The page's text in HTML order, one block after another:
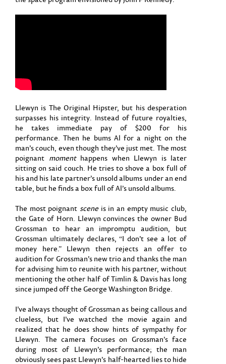
Llewyn is The Original Hipster, but his desperation
surpasses his integrity. Instead of future royalties,
he takes immediate pay of $200 for his
performance. Then he bums Al for a night on the
man’s couch, even though they’ve just met. The most
poignant momenthappens when Llewyn is later
sitting on said couch. He tries to shove a box full of
his and his late partner’s unsold albums under an end
table, but he finds a box full of Al’s unsold albums.
The most poignant sceneis in an empty music club,
the Gate of Horn. Llewyn convinces the owner Bud
Grossman to hear an impromptu audition, but
Grossman ultimately declares, “I don’t see a lot of
money here.” Llewyn then rejects an offer to
audition for Grossman’s new trio and thanks the man
for advising him to reunite with his partner, without
mentioning the other half of Timlin & Davis has long
since jumped off the George Washington Bridge.
I’ve always thought of Grossman as being callous and
clueless, but I’ve watched the movie again and
realized that he does show hints of sympathy for
Llewyn. The camera focuses on Grossman’s face
during most of Llewyn’s performance; the man
obviously sees past Llewyn’s half-hearted lies to hide